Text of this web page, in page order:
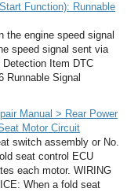
Function): Runnable
the engine speed signal
speed signal sent via
Item DTC
Runnable Signal
Manual > Rear Power
Motor Circuit
switch assembly or No.
seat control ECU
each motor. WIRING
When a fold seat